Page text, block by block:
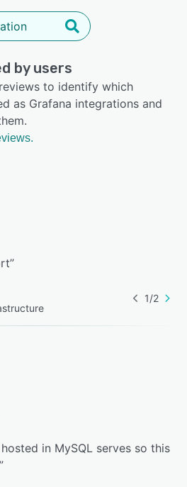
by users
to identify which
as Grafana integrations and
”
1/2
in MySQL serves so this
”